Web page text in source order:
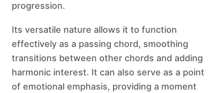
progression.
Its versatile nature allows it to function
effectively as a passing chord, smoothing
transitions between other chords and adding
harmonic interest. It can also serve as a point
of emotional emphasis, providing a moment